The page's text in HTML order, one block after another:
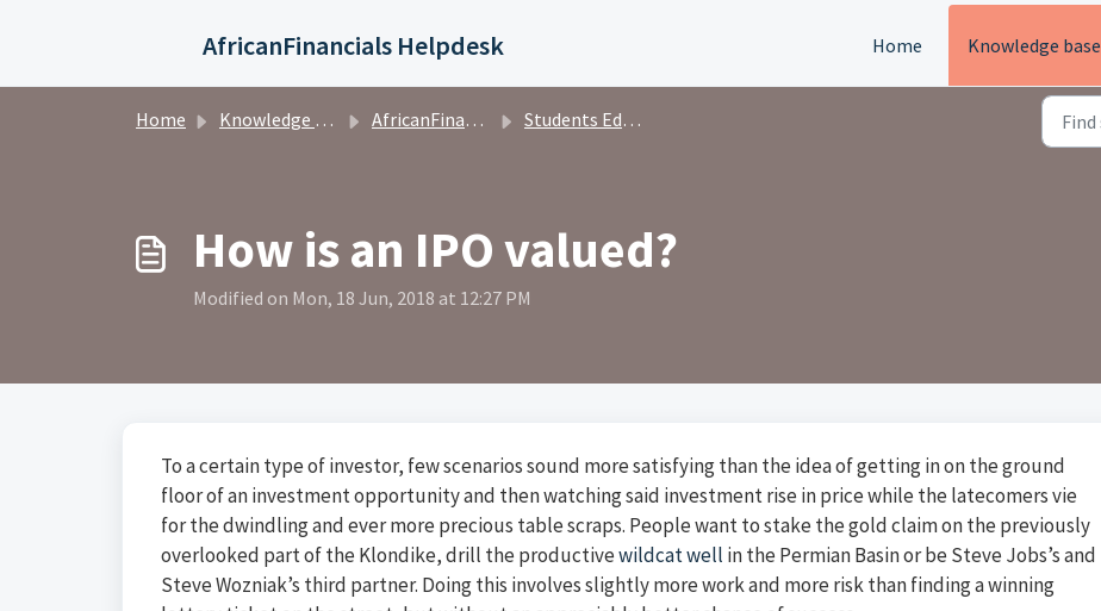
AfricanFinancials Helpdesk Home Knowledge base
Home Knowledge base AfricanFinancials Investors Students Education
How is an IPO valued?
Modified on Mon, 18 Jun, 2018 at 12:27 PM
To a certain type of investor, few scenarios sound more satisfying than the idea of getting in on the ground
floor of an investment opportunity and then watching said investment rise in price while the latecomers vie
for the dwindling and ever more precious table scraps. People want to stake the gold claim on the previously
overlooked part of the Klondike, drill the productivewildcat well in the Permian Basin or be Steve Jobs’s and
Steve Wozniak’s third partner. Doing this involves slightly more work and more risk than finding a winning